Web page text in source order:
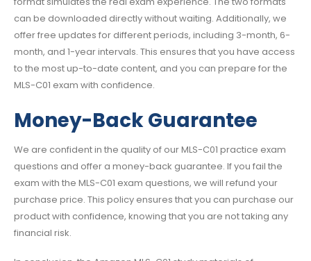
can be downloaded directly without waiting. Additionally, we
offer free updates for different periods, including 3-month, 6-
month, and 1-year intervals. This ensures that you have access
to the most up-to-date content, and you can prepare for the
MLS-C01 exam with confidence.
Money-Back Guarantee
We are confident in the quality of our MLS-C01 practice exam
questions and offer a money-back guarantee. If you fail the
exam with the MLS-C01 exam questions, we will refund your
purchase price. This policy ensures that you can purchase our
product with confidence, knowing that you are not taking any
financial risk.